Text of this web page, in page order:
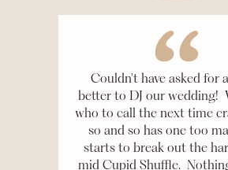
Couldn't have asked for
better to DJ our wedding!
who to call the next time
so and so has one too
starts to break out the
mid Cupid Shuffle.